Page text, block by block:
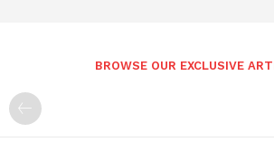
BROWSE OUR EXCLUSIVE